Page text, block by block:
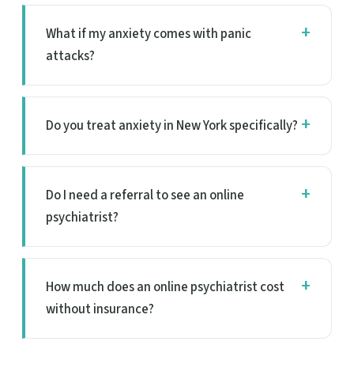
What if my anxiety comes with panic
attacks?
Do you treat anxiety in New York specifically?
Do I need a referral to see an online
psychiatrist?
How much does an online psychiatrist cost
without insurance?